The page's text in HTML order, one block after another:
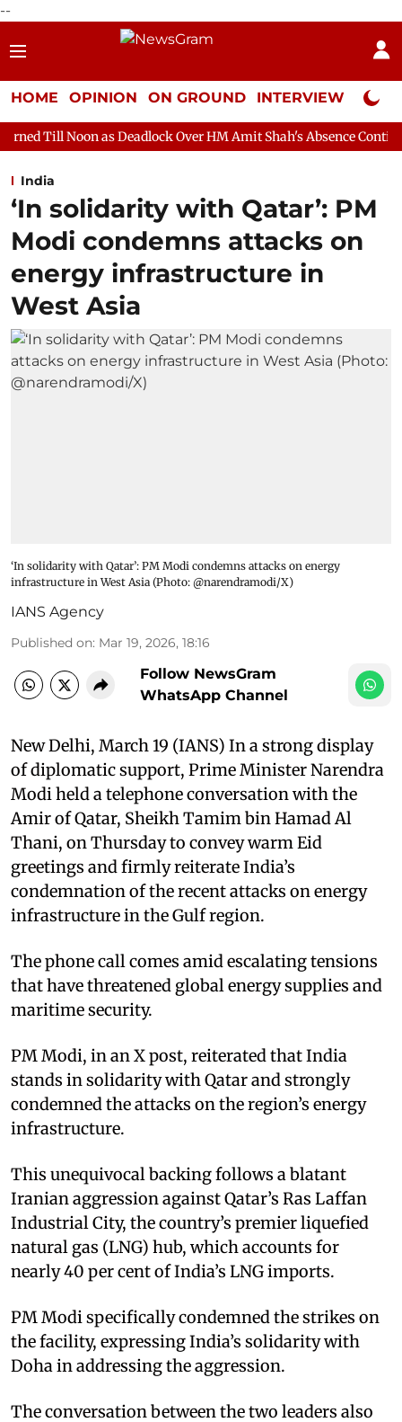
--
HOME OPINION ON GROUND INTERVIEW Neta
Deadlock Over HM Amit Shah's Absence Continues
India
‘In solidarity with Qatar’: PM
Modi condemns attacks on
energy infrastructure in
West Asia​
‘In solidarity with Qatar’: PM Modi condemns attacks on energy
infrastructure in West Asia​ (Photo: @narendramodi/X)
IANS Agency
Published on: Mar 19, 2026, 18:16
Follow NewsGram
WhatsApp Channel
New Delhi, March 19 (IANS) In a strong display
of diplomatic support, Prime Minister Narendra
Modi held a telephone conversation with the
Amir of Qatar, Sheikh Tamim bin Hamad Al
Thani, on Thursday to convey warm Eid
greetings and firmly reiterate India’s
condemnation of the recent attacks on energy
infrastructure in the Gulf region. ​
The phone call comes amid escalating tensions
that have threatened global energy supplies and
maritime security.​
PM Modi, in an X post, reiterated that India
stands in solidarity with Qatar and strongly
condemned the attacks on the region’s energy
infrastructure. ​
This unequivocal backing follows a blatant
Iranian aggression against Qatar’s Ras Laffan
Industrial City, the country’s premier liquefied
natural gas (LNG) hub, which accounts for
nearly 40 per cent of India’s LNG imports. ​
PM Modi specifically condemned the strikes on
the facility, expressing India’s solidarity with
Doha in addressing the aggression.​
The conversation between the two leaders also